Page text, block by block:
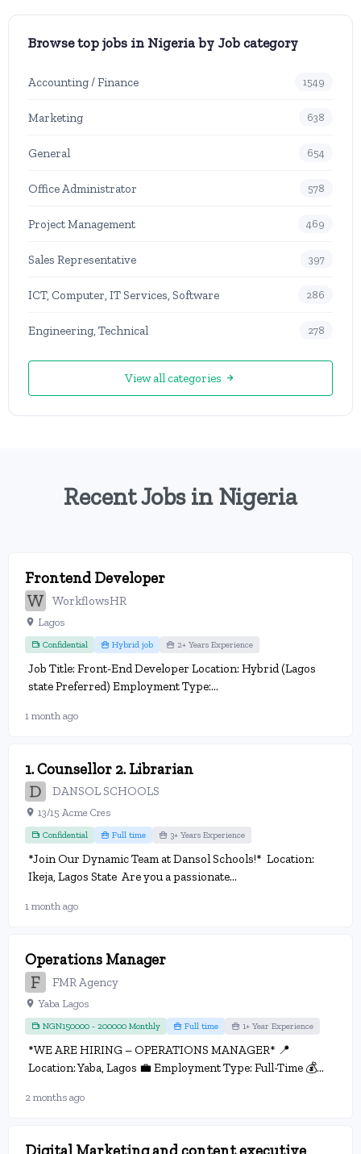
Browse top jobs in Nigeria by Job category
Accounting / Finance 1549
Marketing 638
General 654
Office Administrator 578
Project Management 469
Sales Representative 397
ICT, Computer, IT Services, Software 286
Engineering, Technical 278
View all categories
Recent Jobs in Nigeria
Frontend Developer
WorkflowsHR
Lagos
Confidential Hybrid job 2+ Years Experience
Job Title: Front-End Developer Location: Hybrid (Lagos
state Preferred) Employment Type:...
1 month ago
1. Counsellor 2. Librarian
DANSOL SCHOOLS
13/15 Acme Cres
Confidential Full time 3+ Years Experience
*Join Our Dynamic Team at Dansol Schools!* Location:
Ikeja, Lagos State Are you a passionate...
1 month ago
Operations Manager
FMR Agency
Yaba Lagos
NGN150000 - 200000 Monthly Full time 1+ Year Experience
*WE ARE HIRING – OPERATIONS MANAGER* 📍
Location: Yaba, Lagos 💼 Employment Type: Full-Time 💰...
2 months ago
Digital Marketing and content executive